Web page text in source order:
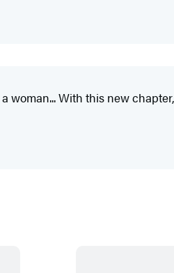
With this new